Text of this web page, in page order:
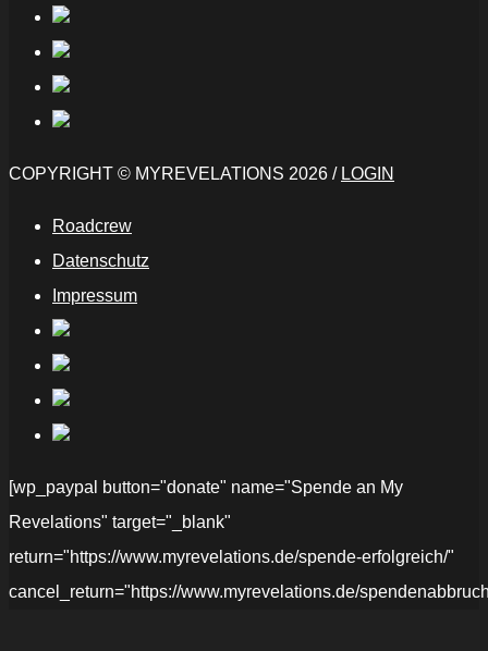
COPYRIGHT © MYREVELATIONS 2026 / LOGIN
Roadcrew
Datenschutz
Impressum
[wp_paypal button="donate" name="Spende an My
Revelations" target="_blank"
return="https://www.myrevelations.de/spende-erfolgreich/"
cancel_return="https://www.myrevelations.de/